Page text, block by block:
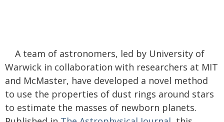
A team of astronomers, led by University of
Warwick in collaboration with researchers at MIT
and McMaster, have developed a novel method
to use the properties of dust rings around stars
to estimate the masses of newborn planets.